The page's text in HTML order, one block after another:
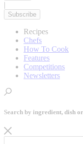
|
Subscribe
Recipes
Chefs
How To Cook
Features
Competitions
Newsletters
Search by ingredient, dish